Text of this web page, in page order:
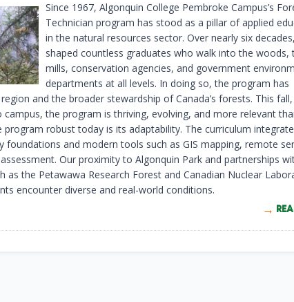
Since 1967, Algonquin College Pembroke Campus’s
Technician program has stood as a pillar of applied
in the natural resources sector. Over nearly six
shaped countless graduates who walk into the woods,
mills, conservation agencies, and government
departments at all levels. In doing so, the program has
and the broader stewardship of Canada’s forests. This
the program is thriving, evolving, and more relevant
program robust today is its adaptability. The curriculum
foundations and modern tools such as GIS mapping, remote
Our proximity to Algonquin Park and partnerships
as the Petawawa Research Forest and Canadian Nuclear
encounter diverse and real-world conditions.